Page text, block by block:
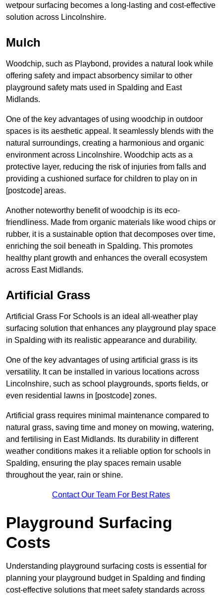
wetpour surfacing becomes a long-lasting and cost-effective
solution across Lincolnshire.
Mulch
Woodchip, such as Playbond, provides a natural look while
offering safety and impact absorbency similar to other
playground safety mats used in Spalding and East
Midlands.
One of the key advantages of using woodchip in outdoor
spaces is its aesthetic appeal. It seamlessly blends with the
natural surroundings, creating a harmonious and organic
environment across Lincolnshire. Woodchip acts as a
protective layer, reducing the risk of injuries from falls and
providing a cushioned surface for children to play on in
[postcode] areas.
Another noteworthy benefit of woodchip is its eco-
friendliness. Made from organic materials like wood chips or
rubber, it is a sustainable option that decomposes over time,
enriching the soil beneath in Spalding. This promotes
healthy plant growth and enhances the overall ecosystem
across East Midlands.
Artificial Grass
Artificial Grass For Schools is an ideal all-weather play
surfacing solution that enhances any playground play space
in Spalding with its realistic appearance and durability.
One of the key advantages of using artificial grass is its
versatility. It can be installed in various locations across
Lincolnshire, such as school playgrounds, sports fields, or
even residential lawns in [postcode] zones.
Artificial grass requires minimal maintenance compared to
natural grass, saving time and money on mowing, watering,
and fertilising in East Midlands. Its durability in different
weather conditions makes it a reliable option for schools in
Spalding, ensuring the play spaces remain usable
throughout the year, rain or shine.
Contact Our Team For Best Rates
Playground Surfacing
Costs
Understanding playground surfacing costs is essential for
planning your playground budget in Spalding and finding
cost-effective solutions that meet safety standards across